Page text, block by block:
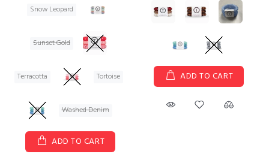
Snow Leopard
Sunset Gold
Terracotta Tortoise
Washed Denim
ADD TO CART
ADD TO CART